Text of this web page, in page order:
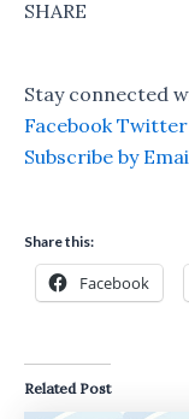
SHARE
Stay connected
Facebook Twitter
Subscribe by
Share this:
Facebook
Related Post